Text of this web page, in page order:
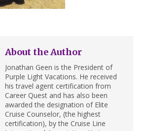
About the Author
Jonathan Geen is the President of
Purple Light Vacations. He received
his travel agent certification from
Career Quest and has also been
awarded the designation of Elite
Cruise Counselor, (the highest
certification), by the Cruise Line